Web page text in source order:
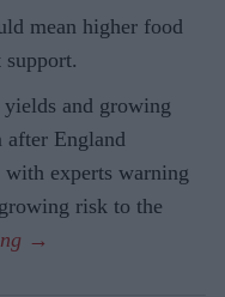
mean higher food
support.
and growing
after England
experts warning
risk to the